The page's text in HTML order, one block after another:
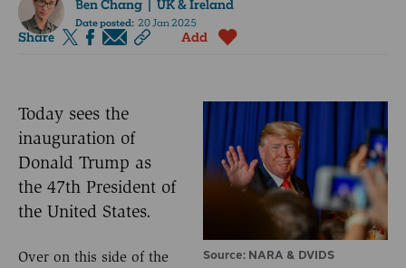
Ben Chang| UK & Ireland
Date posted:20 Jan 2025
Share Add
Source: NARA & DVIDS
Today sees the
inauguration of
Donald Trump as
the 47th President of
the United States.
Over on this side of the